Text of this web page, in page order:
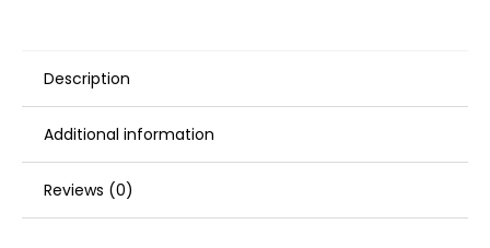
quantity
Description
Additional information
Reviews (0)